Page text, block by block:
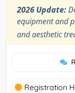
2026 Update:
equipment and
and aesthetic
Registration